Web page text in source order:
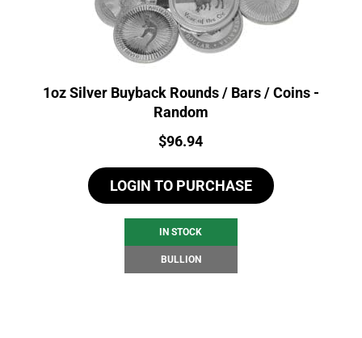
1oz Silver Buyback Rounds / Bars / Coins -
Random
Price:
$96.94
LOGIN TO PURCHASE
IN STOCK
BULLION